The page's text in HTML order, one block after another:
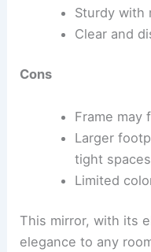
Sturdy with
Clear and
Cons
Frame may
Larger
tight spaces
Limited
This mirror, with its
elegance to any